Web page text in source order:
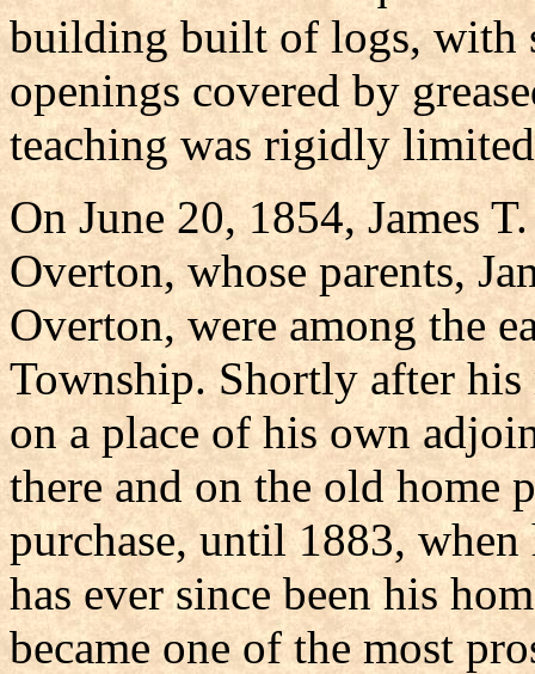
building built of logs, with
openings covered by
teaching was rigidly
On June 20, 1854, James
Overton, whose parents,
Overton, were among the
Township. Shortly after his
on a place of his own
there and on the old home
purchase, until 1883, when
has ever since been his
became one of the most